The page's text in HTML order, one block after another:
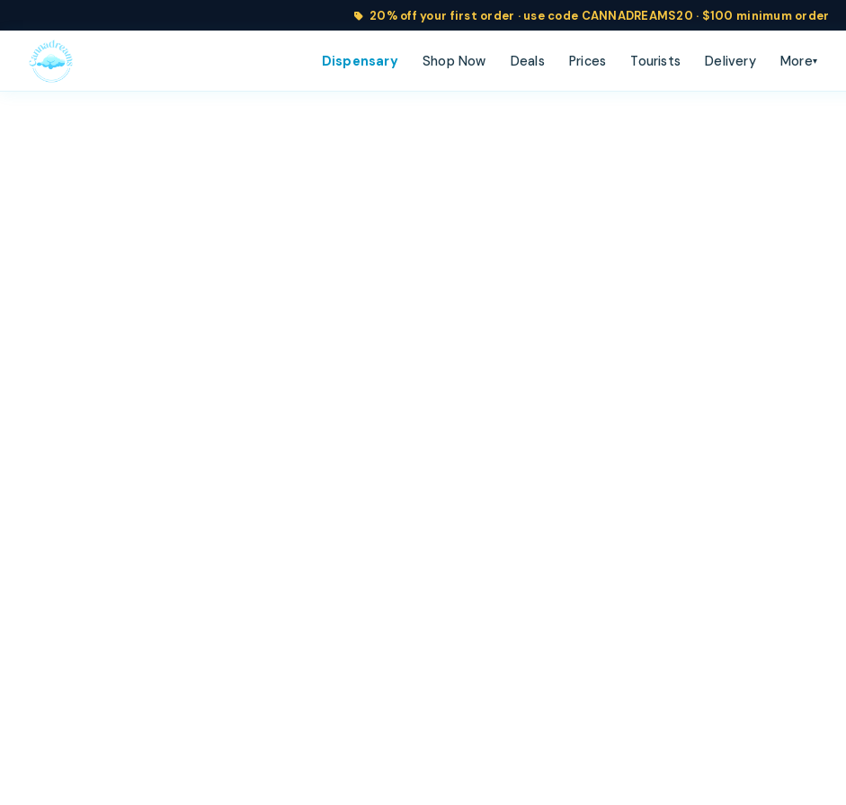
20% off your first order · use code CANNADREAMS20 · $100 minimum order
Dispensary Shop Now Deals Prices Tourists Delivery More▾